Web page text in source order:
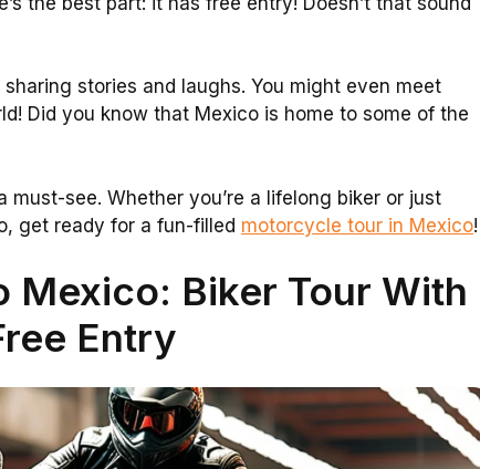
stories and laughs. You might even meet
Did you know that Mexico is home to some of the
see. Whether you’re a lifelong biker or just
get ready for a fun-filled motorcycle tour in Mexico!
Mexico: Biker Tour With
Entry